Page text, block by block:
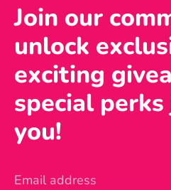
Join our
unlock
exciting
special
you!
Email address